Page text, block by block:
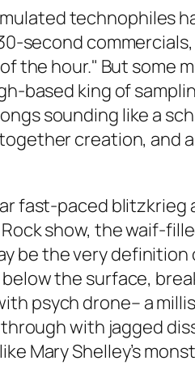
technophiles
second
the hour." But some
based king of
sounding like a
creation, and
fast-paced blitzkrieg
show, the waif-
be the very
the surface,
psych drone– a
with jagged
Mary Shelley’s